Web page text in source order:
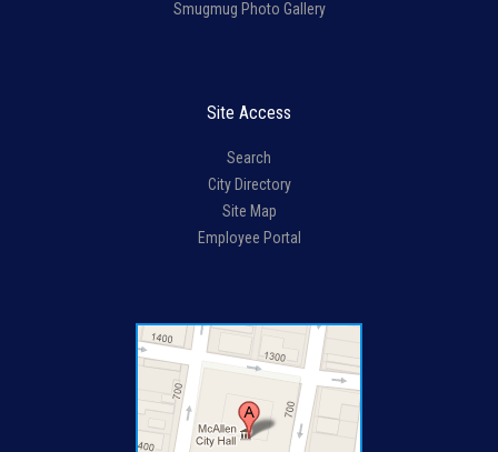
Smugmug Photo Gallery
Site Access
Search
City Directory
Site Map
Employee Portal